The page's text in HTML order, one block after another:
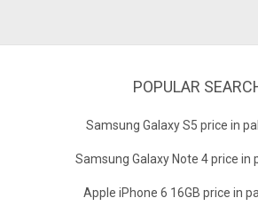
POPULAR
Samsung Galaxy S5 price in
Samsung Galaxy Note 4 price in
Apple iPhone 6 16GB price in